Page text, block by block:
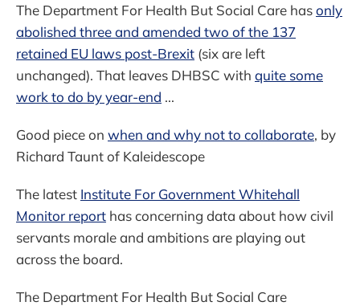
The Department For Health But Social Care hasonly
abolished three and amended two of the 137
retained EU laws post-Brexit (six are left
unchanged). That leaves DHBSC with quite some
work to do by year-end ...
Good piece on when and why not to collaborate, by
Richard Taunt of Kaleidescope
The latest Institute For Government Whitehall
Monitor report has concerning data about how civil
servants morale and ambitions are playing out
across the board.
The Department For Health But Social Care